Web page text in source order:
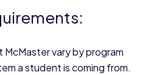
vary by program
a student is coming from.